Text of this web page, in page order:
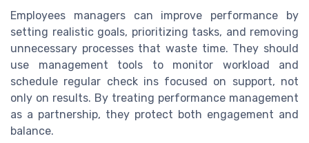
Employees managers can improve performance by
setting realistic goals, prioritizing tasks, and removing
unnecessary processes that waste time. They should
use management tools to monitor workload and
schedule regular check ins focused on support, not
only on results. By treating performance management
as a partnership, they protect both engagement and
balance.